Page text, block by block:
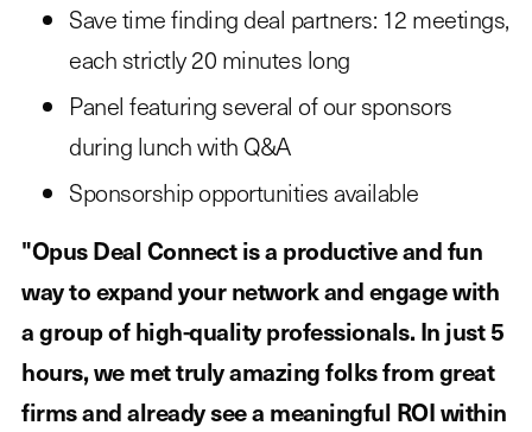
Save time finding deal partners: 12 meetings,
each strictly 20 minutes long
Panel featuring several of our sponsors
during lunch with Q&A
Sponsorship opportunities available
"Opus Deal Connect is a productive and fun
way to expand your network and engage with
a group of high-quality professionals. In just 5
hours, we met truly amazing folks from great
firms and already see a meaningful ROI within